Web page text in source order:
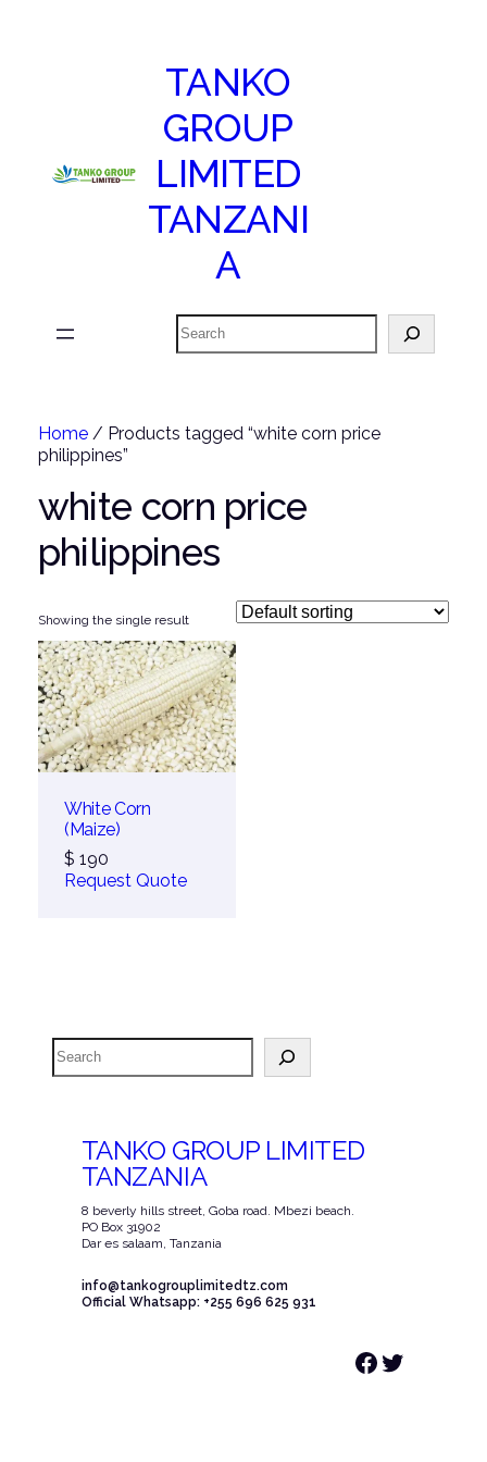
TANKO
GROUP
LIMITED
TANZANI
A
Search
Home/ Products tagged “white corn price
philippines”
white corn price
philippines
Showing the single result
White Corn
(Maize)
$ 190
Request Quote
Search
TANKO GROUP LIMITED
TANZANIA
8 beverly hills street, Goba road. Mbezi beach.
PO Box 31902
Dar es salaam, Tanzania
info@tankogrouplimitedtz.com
Official Whatsapp: +255 696 625 931
Facebook Twitter